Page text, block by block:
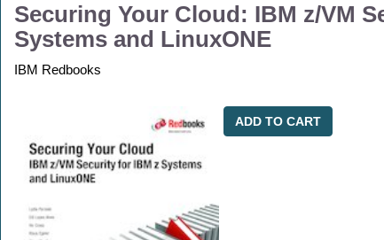
Securing Your Cloud: IBM z/VM
Systems and LinuxONE
IBM Redbooks
ADD TO CART